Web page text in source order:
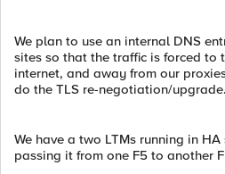
We plan to use an internal DNS
sites so that the traffic is forced to
internet, and away from our
do the TLS re-negotiation/upgrade.
We have a two LTMs running in
passing it from one F5 to another